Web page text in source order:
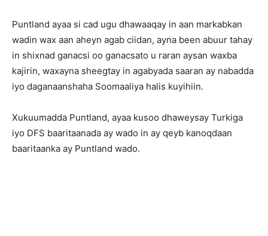
Puntland ayaa si cad ugu dhawaaqay in aan markabkan
wadin wax aan aheyn agab ciidan, ayna been abuur tahay
in shixnad ganacsi oo ganacsato u raran aysan waxba
kajirin, waxayna sheegtay in agabyada saaran ay nabadda
iyo daganaanshaha Soomaaliya halis kuyihiin.
Xukuumadda Puntland, ayaa kusoo dhaweysay Turkiga
iyo DFS baaritaanada ay wado in ay qeyb kanoqdaan
baaritaanka ay Puntland wado.